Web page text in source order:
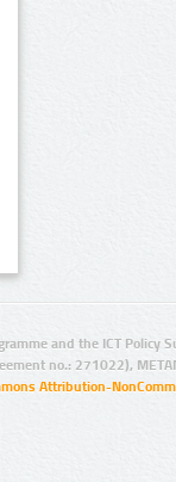
and the ICT Policy
no.: 271022),
Attribution-